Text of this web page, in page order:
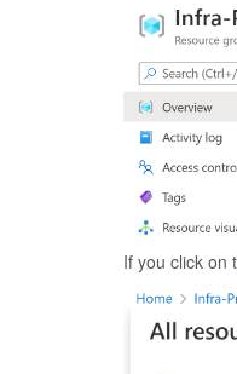
If you click on